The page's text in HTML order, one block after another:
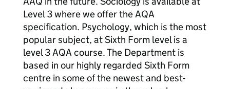
Level 3 where we offer the AQA
specification. Psychology, which is the most
popular subject, at Sixth Form level is a
level 3 AQA course. The Department is
based in our highly regarded Sixth Form
centre in some of the newest and best-